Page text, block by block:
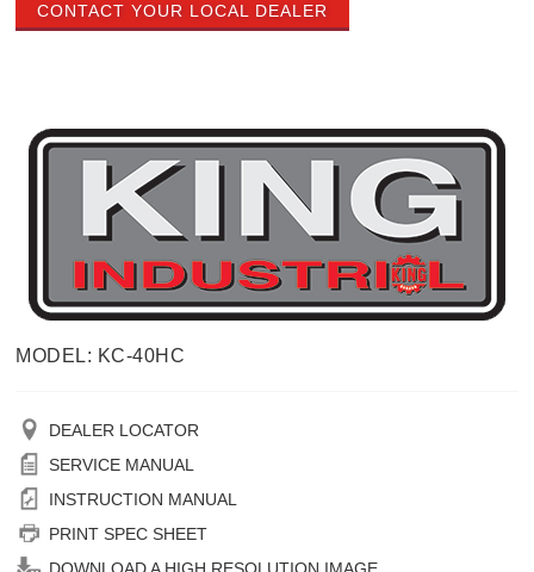
CONTACT YOUR LOCAL DEALER
MODEL: KC-40HC
DEALER LOCATOR
SERVICE MANUAL
INSTRUCTION MANUAL
PRINT SPEC SHEET